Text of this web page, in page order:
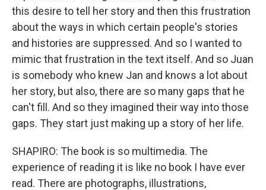
this desire to tell her story and then this frustration
about the ways in which certain people's stories
and histories are suppressed. And so I wanted to
mimic that frustration in the text itself. And so Juan
is somebody who knew Jan and knows a lot about
her story, but also, there are so many gaps that he
can't fill. And so they imagined their way into those
gaps. They start just making up a story of her life.
SHAPIRO: The book is so multimedia. The
experience of reading it is like no book I have ever
read. There are photographs, illustrations,